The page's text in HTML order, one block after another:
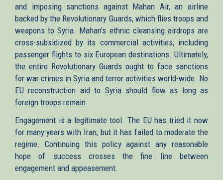
and imposing sanctions against Mahan Air, an airline
backed by the Revolutionary Guards, which flies troops and
weapons to Syria. Mahan’s ethnic cleansing airdrops are
cross-subsidized by its commercial activities, including
passenger flights to six European destinations. Ultimately,
the entire Revolutionary Guards ought to face sanctions
for war crimes in Syria and terror activities world-wide. No
EU reconstruction aid to Syria should flow as long as
foreign troops remain.
Engagement is a legitimate tool. The EU has tried it now
for many years with Iran, but it has failed to moderate the
regime. Continuing this policy against any reasonable
hope of success crosses the fine line between
engagement and appeasement.